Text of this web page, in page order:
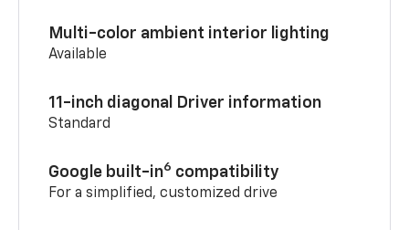
Multi-color ambient interior lighting
Available
11-inch diagonal Driver information
Standard
Google built-in6 compatibility
For a simplified, customized drive